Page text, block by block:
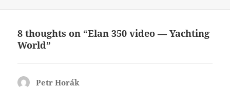
8 thoughts on “Elan 350 video — Yachting
World”
Petr Horák